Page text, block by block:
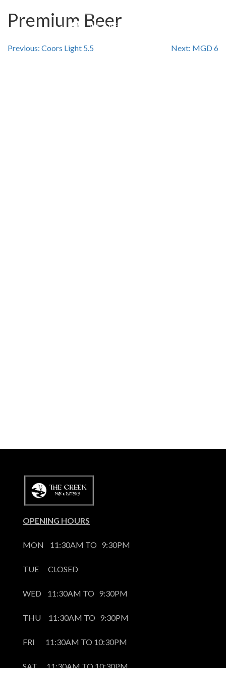
Premium Beer
Post
Previous: Coors Light 5.5 Next: MGD 6
OPENING HOURS
MON    11:30AM TO   9:30PM
TUE      CLOSED
WED    11:30AM TO   9:30PM
THU     11:30AM TO   9:30PM
FRI       11:30AM TO 10:30PM
SAT      11:30AM TO 10:30PM